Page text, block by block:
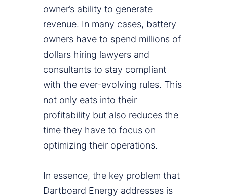
owner’s ability to generate
revenue. In many cases, battery
owners have to spend millions of
dollars hiring lawyers and
consultants to stay compliant
with the ever-evolving rules. This
not only eats into their
profitability but also reduces the
time they have to focus on
optimizing their operations.
In essence, the key problem that
Dartboard Energy addresses is